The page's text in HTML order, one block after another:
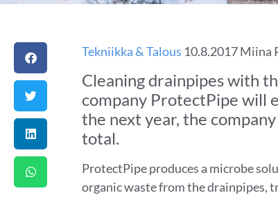
Tekniikka & Talous 10.8.2017 Miina
Cleaning drainpipes with
company ProtectPipe will
the next year, the
total.
ProtectPipe produces a microbe
organic waste from the drainpipes,